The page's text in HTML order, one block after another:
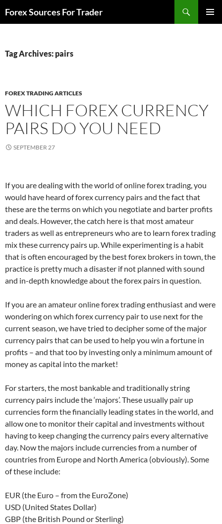
toForex Sources For Trader
Tag Archives: pairs
FOREX TRADING ARTICLES
WHICH FOREX CURRENCY
PAIRS DO YOU NEED
SEPTEMBER 27
If you are dealing with the world of online forex trading, you
would have heard of forex currency pairs and the fact that
these are the terms on which you negotiate and barter profits
and deals. However, the catch here is that most amateur
traders as well as entrepreneurs who are to learn forex trading
mix these currency pairs up. While experimenting is a habit
that is often encouraged by the best forex brokers in town, the
practice is pretty much a disaster if not planned with sound
and in-depth knowledge about the forex pairs in question.
If you are an amateur online forex trading enthusiast and were
wondering on which forex currency pair to use next for the
current season, we have tried to decipher some of the major
currency pairs that can be used to help you win a fortune in
profits – and that too by investing only a minimum amount of
money as capital into the market!
For starters, the most bankable and traditionally string
currency pairs include the ‘majors’. These usually pair up
currencies form the financially leading states in the world, and
allow one to monitor their capital and investments without
having to keep changing the currency pairs every alternative
day. Now the majors include currencies from a number of
countries from Europe and North America (obviously). Some
of these include:
EUR (the Euro – from the EuroZone)
USD (United States Dollar)
GBP (the British Pound or Sterling)